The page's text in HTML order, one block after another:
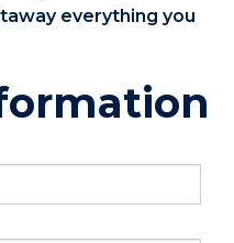
everything you